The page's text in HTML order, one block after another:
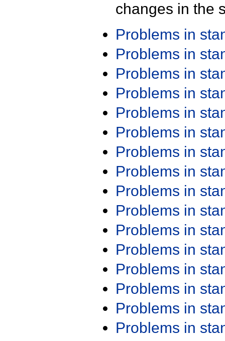
changes in the
Problems in
Problems in
Problems in
Problems in
Problems in
Problems in
Problems in
Problems in
Problems in
Problems in
Problems in
Problems in
Problems in
Problems in
Problems in
Problems in